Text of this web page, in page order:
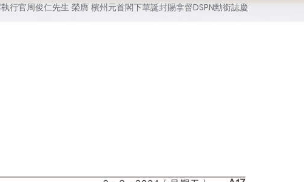
行官周俊仁先生 榮膺 檳州元首閣下華誕封賜拿督DSPN勳銜誌慶